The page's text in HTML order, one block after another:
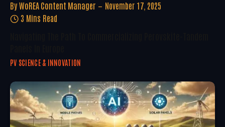
By WoREA Content Manager
November 17, 2025
3 Mins Read
PV SCIENCE & INNOVATION